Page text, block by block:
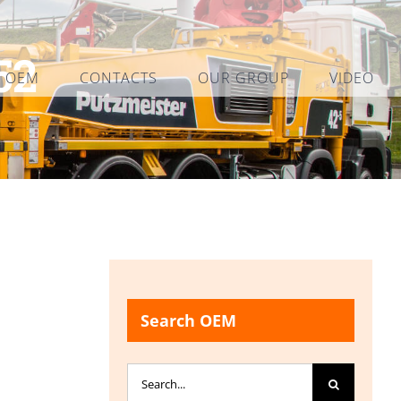
OEM CONTACTS OUR GROUP VIDEO
Search OEM
Search